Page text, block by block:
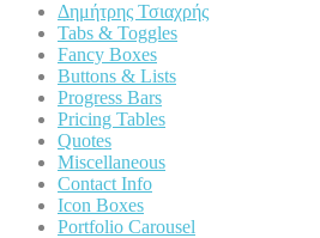
Δημήτρης Τσιαχρής
Tabs & Toggles
Fancy Boxes
Buttons & Lists
Progress Bars
Pricing Tables
Quotes
Miscellaneous
Contact Info
Icon Boxes
Portfolio Carousel